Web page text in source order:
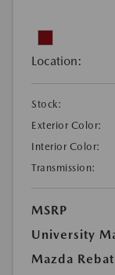
Location:
Stock:
Exterior Color:
Interior Color:
Transmission:
MSRP
University
Mazda